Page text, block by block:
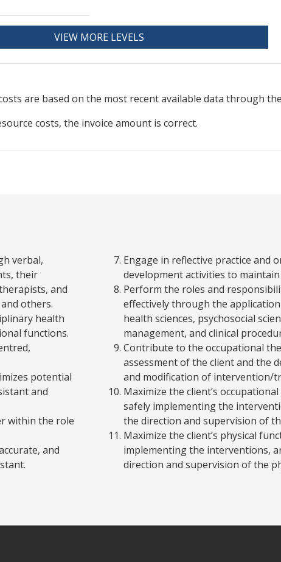
VIEW MORE LEVELS
are based on the most recent available data through the
costs, the invoice amount is correct.
verbal,
their
and
others.
health
functions.
potential
and
within the role
and
Engage in reflective practice and
development activities to
Perform the roles and
effectively through the
health sciences, psychosocial
management, and clinical
Contribute to the occupational
assessment of the client and the
and modification of intervention/
Maximize the client’s
safely implementing the
the direction and supervision of
Maximize the client’s physical
implementing the interventions,
direction and supervision of the